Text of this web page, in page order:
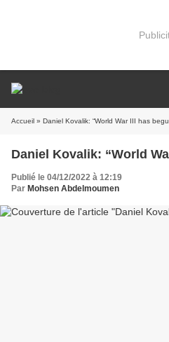
Accueil » Daniel Kovalik: “World War III has
Daniel Kovalik: “World
Publié le 04/12/2022 à 12:19
Par Mohsen Abdelmoumen